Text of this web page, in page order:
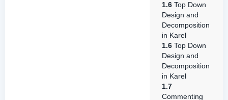
1.6 Top Down
Design and
Decomposition
in Karel
1.6 Top Down
Design and
Decomposition
in Karel
1.7
Commenting